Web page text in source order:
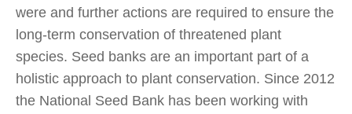
were and further actions are required to ensure the
long-term conservation of threatened plant
species. Seed banks are an important part of a
holistic approach to plant conservation. Since 2012
the National Seed Bank has been working with